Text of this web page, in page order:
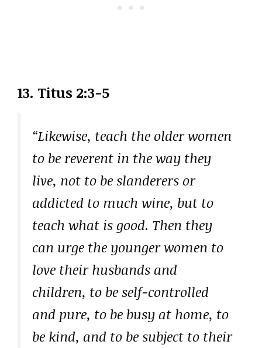
13. Titus 2:3-5
“Likewise, teach the older women
to be reverent in the way they
live, not to be slanderers or
addicted to much wine, but to
teach what is good. Then they
can urge the younger women to
love their husbands and
children, to be self-controlled
and pure, to be busy at home, to
be kind, and to be subject to their